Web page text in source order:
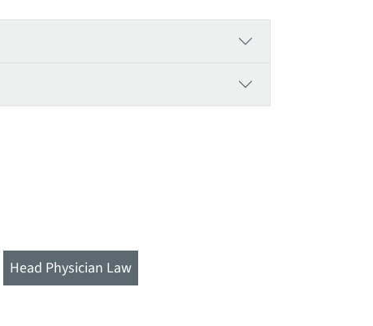
Head Physician Law